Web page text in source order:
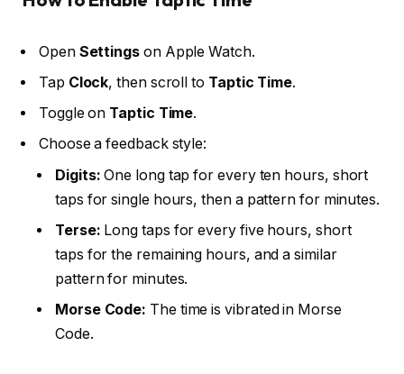
Open Settingson Apple Watch.
Tap Clock, then scroll to Taptic Time.
Toggle on Taptic Time.
Choose a feedback style:
Digits: One long tap for every ten hours, short
taps for single hours, then a pattern for minutes.
Terse: Long taps for every five hours, short
taps for the remaining hours, and a similar
pattern for minutes.
Morse Code: The time is vibrated in Morse
Code.